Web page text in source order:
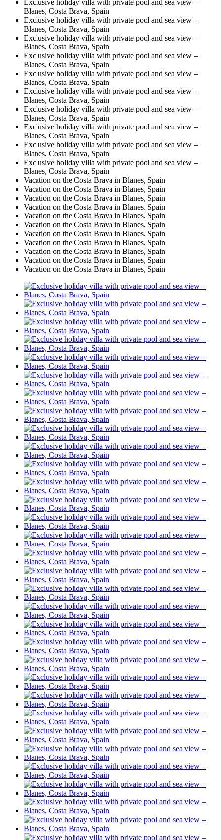
Exclusive holiday villa with private pool and sea view –
Blanes, Costa Brava, Spain
Exclusive holiday villa with private pool and sea view –
Blanes, Costa Brava, Spain
Exclusive holiday villa with private pool and sea view –
Blanes, Costa Brava, Spain
Exclusive holiday villa with private pool and sea view –
Blanes, Costa Brava, Spain
Exclusive holiday villa with private pool and sea view –
Blanes, Costa Brava, Spain
Exclusive holiday villa with private pool and sea view –
Blanes, Costa Brava, Spain
Exclusive holiday villa with private pool and sea view –
Blanes, Costa Brava, Spain
Exclusive holiday villa with private pool and sea view –
Blanes, Costa Brava, Spain
Exclusive holiday villa with private pool and sea view –
Blanes, Costa Brava, Spain
Exclusive holiday villa with private pool and sea view –
Blanes, Costa Brava, Spain
Vacation on the Costa Brava in Blanes, Spain
Vacation on the Costa Brava in Blanes, Spain
Vacation on the Costa Brava in Blanes, Spain
Vacation on the Costa Brava in Blanes, Spain
Vacation on the Costa Brava in Blanes, Spain
Vacation on the Costa Brava in Blanes, Spain
Vacation on the Costa Brava in Blanes, Spain
Vacation on the Costa Brava in Blanes, Spain
Vacation on the Costa Brava in Blanes, Spain
Vacation on the Costa Brava in Blanes, Spain
Vacation on the Costa Brava in Blanes, Spain